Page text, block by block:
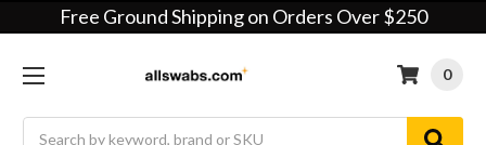
Free Ground Shipping on Orders Over $250
0